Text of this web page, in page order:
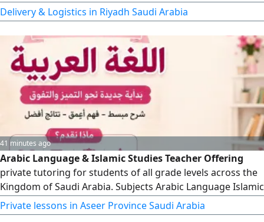
conditioning. I seek God's provision in this work. Service is
available from 6:00 AM to 3:00 PM. monthly arrangements
are available following a three - day trial period. May God
grant success to us all
Delivery & Logistics in Riyadh Saudi Arabia
41 minutes ago
Arabic Language & Islamic Studies Teacher Offering
private tutoring for students of all grade levels across the
Kingdom of Saudi Arabia. Subjects Arabic Language Islamic
Studies Strong foundation in reading, writing, grammar,
and comprehension. Clear and engaging teaching
Private lessons in Aseer Province Saudi Arabia